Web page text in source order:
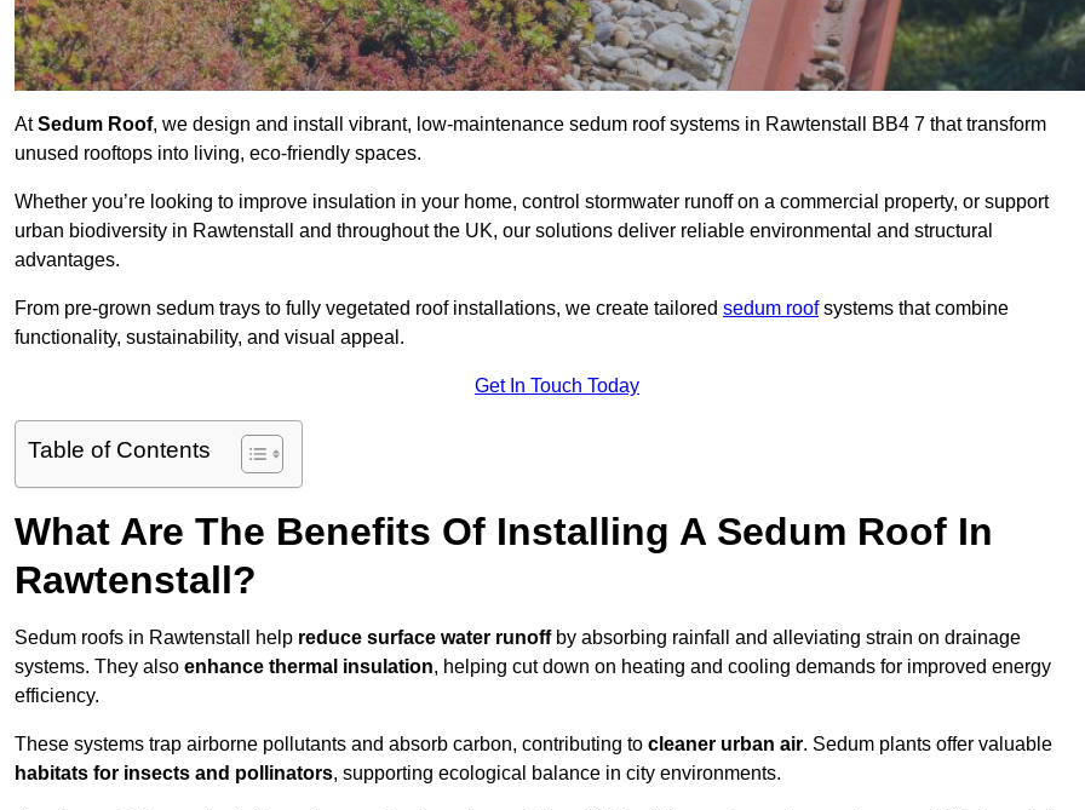
AtSedum Roof, we design and install vibrant, low-maintenance sedum roof systems in Rawtenstall BB4 7 that transform
unused rooftops into living, eco-friendly spaces.
Whether you’re looking to improve insulation in your home, control stormwater runoff on a commercial property, or support
urban biodiversity in Rawtenstall and throughout the UK, our solutions deliver reliable environmental and structural
advantages.
From pre-grown sedum trays to fully vegetated roof installations, we create tailored sedum roofsystems that combine
functionality, sustainability, and visual appeal.
Get In Touch Today
Table of Contents
What Are The Benefits Of Installing A Sedum Roof In
Rawtenstall?
Sedum roofs in Rawtenstall help reduce surface water runoffby absorbing rainfall and alleviating strain on drainage
systems. They also enhance thermal insulation, helping cut down on heating and cooling demands for improved energy
efficiency.
These systems trap airborne pollutants and absorb carbon, contributing to cleaner urban air. Sedum plants offer valuable
habitats for insects and pollinators, supporting ecological balance in city environments.